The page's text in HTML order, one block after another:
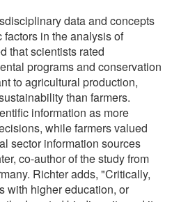
data and concepts
in the analysis of
that scientists rated
programs and conservation
to agricultural production,
than farmers.
information as more
while farmers valued
sector information sources
co-author of the study from
Richter adds, "Critically,
with higher education, or